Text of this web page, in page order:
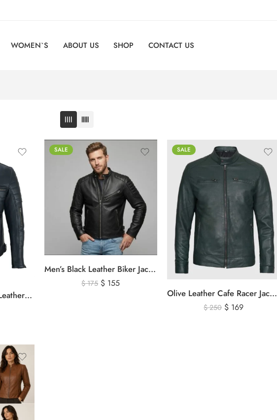
WOMEN`S ABOUT US SHOP CONTACT US
Men’s Black Genuine Leather Cafe Racer Biker Jacket – Quilted Motorcycle Leather Jacket
SALE
Men’s Black Leather Biker Jacket with Ribbed Shoulder Padding & Side Buckles
$175 $ 155
SALE
Olive Leather Cafe Racer Jacket For Men’s – Classic Zip-Up Motorcycle Leather Jacket
$250 $ 169